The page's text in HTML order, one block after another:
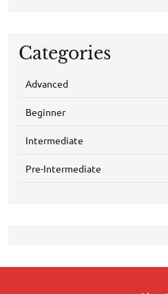
Categories
Advanced
Beginner
Intermediate
Pre-Intermediate